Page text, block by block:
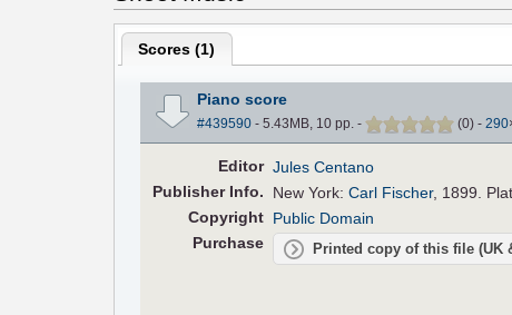
Scores (1)
Piano score
#439590- 5.43MB, 10 pp. - (0) - 290
Editor Jules Centano
PublisherInfo. New York:Carl Fischer, 1899.
Copyright Public Domain
Purchase
Printed copy of this file (UK